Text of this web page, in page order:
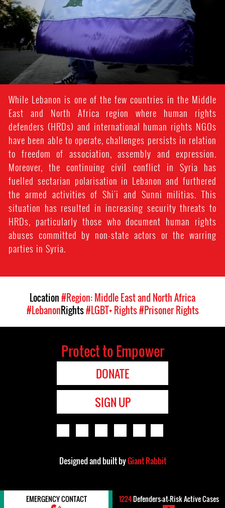
While Lebanon is one of the few countries in the Middle
East and North Africa region where human rights
defenders (HRDs) and international human rights NGOs
have been able to operate, challenges persists in relation
to freedom of association, assembly and expression.
Moreover, the continuing civil conflict in Syria has
fuelled sectarian polarisation in Lebanon and furthered
the armed activities of Shi'i and Sunni militias. This
situation has resulted in increasing security threats to
HRDs, particularly those who document human rights
abuses committed by non-state actors or the warring
parties in Syria.
Location#Region: Middle East and North Africa
#LebanonRights#LGBT+ Rights#Prisoner Rights
Protect to Empower
DONATE
SIGN UP
Designed and built byGiant Rabbit
EMERGENCY CONTACT 1224Defenders-at-Risk Active Cases